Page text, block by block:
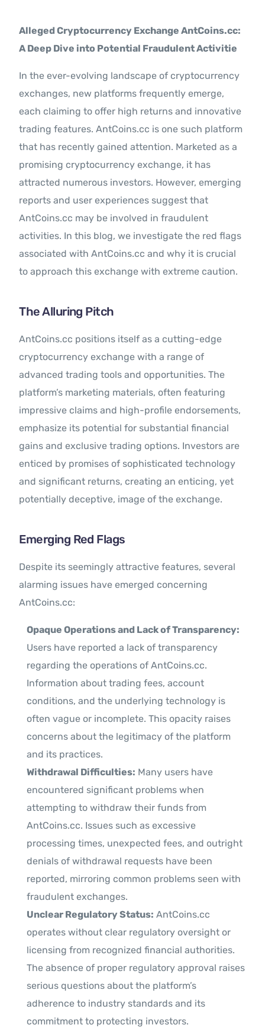
Alleged Cryptocurrency Exchange AntCoins.cc:
A Deep Dive into Potential Fraudulent Activitie
In the ever-evolving landscape of cryptocurrency
exchanges, new platforms frequently emerge,
each claiming to offer high returns and innovative
trading features. AntCoins.cc is one such platform
that has recently gained attention. Marketed as a
promising cryptocurrency exchange, it has
attracted numerous investors. However, emerging
reports and user experiences suggest that
AntCoins.cc may be involved in fraudulent
activities. In this blog, we investigate the red flags
associated with AntCoins.cc and why it is crucial
to approach this exchange with extreme caution.
The Alluring Pitch
AntCoins.cc positions itself as a cutting-edge
cryptocurrency exchange with a range of
advanced trading tools and opportunities. The
platform’s marketing materials, often featuring
impressive claims and high-profile endorsements,
emphasize its potential for substantial financial
gains and exclusive trading options. Investors are
enticed by promises of sophisticated technology
and significant returns, creating an enticing, yet
potentially deceptive, image of the exchange.
Emerging Red Flags
Despite its seemingly attractive features, several
alarming issues have emerged concerning
AntCoins.cc:
Opaque Operations and Lack of Transparency:
Users have reported a lack of transparency
regarding the operations of AntCoins.cc.
Information about trading fees, account
conditions, and the underlying technology is
often vague or incomplete. This opacity raises
concerns about the legitimacy of the platform
and its practices.
Withdrawal Difficulties: Many users have
encountered significant problems when
attempting to withdraw their funds from
AntCoins.cc. Issues such as excessive
processing times, unexpected fees, and outright
denials of withdrawal requests have been
reported, mirroring common problems seen with
fraudulent exchanges.
Unclear Regulatory Status: AntCoins.cc
operates without clear regulatory oversight or
licensing from recognized financial authorities.
The absence of proper regulatory approval raises
serious questions about the platform’s
adherence to industry standards and its
commitment to protecting investors.